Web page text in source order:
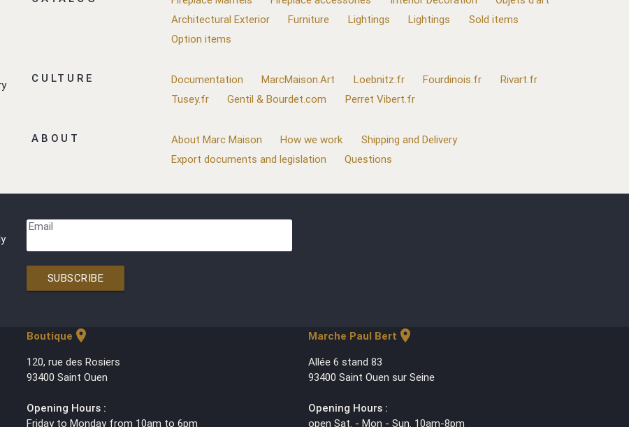
Architectural Exterior
Furniture Lightings Lightings
Sold items
Option items
CULTURE Documentation MarcMaison.Art Loebnitz.fr Fourdinois.fr
Rivart.fr
Tusey.fr
Gentil & Bourdet.com Perret Vibert.fr
ABOUT About Marc Maison How we work
Shipping and Delivery
Export documents and legislation
Questions
Email
SUBSCRIBE
Boutique location_on
120, rue des Rosiers
93400 Saint Ouen
Opening Hours :
Friday to Monday from 10am to 6pm
Marche Paul Bert location_on
Allée 6 stand 83
93400 Saint Ouen sur Seine
Opening Hours :
open Sat. - Mon - Sun. 10am-8pm